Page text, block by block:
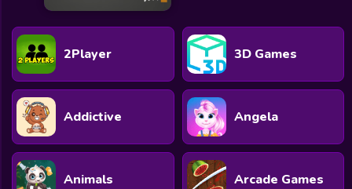
2Player 3D Games
Addictive Angela
Animals Arcade Games